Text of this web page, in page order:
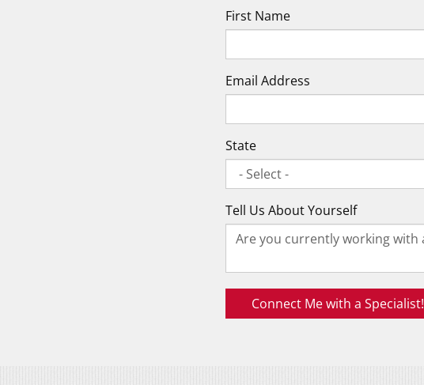
First Name
Email Address
State
Tell Us About Yourself
Connect Me with a Specialist!